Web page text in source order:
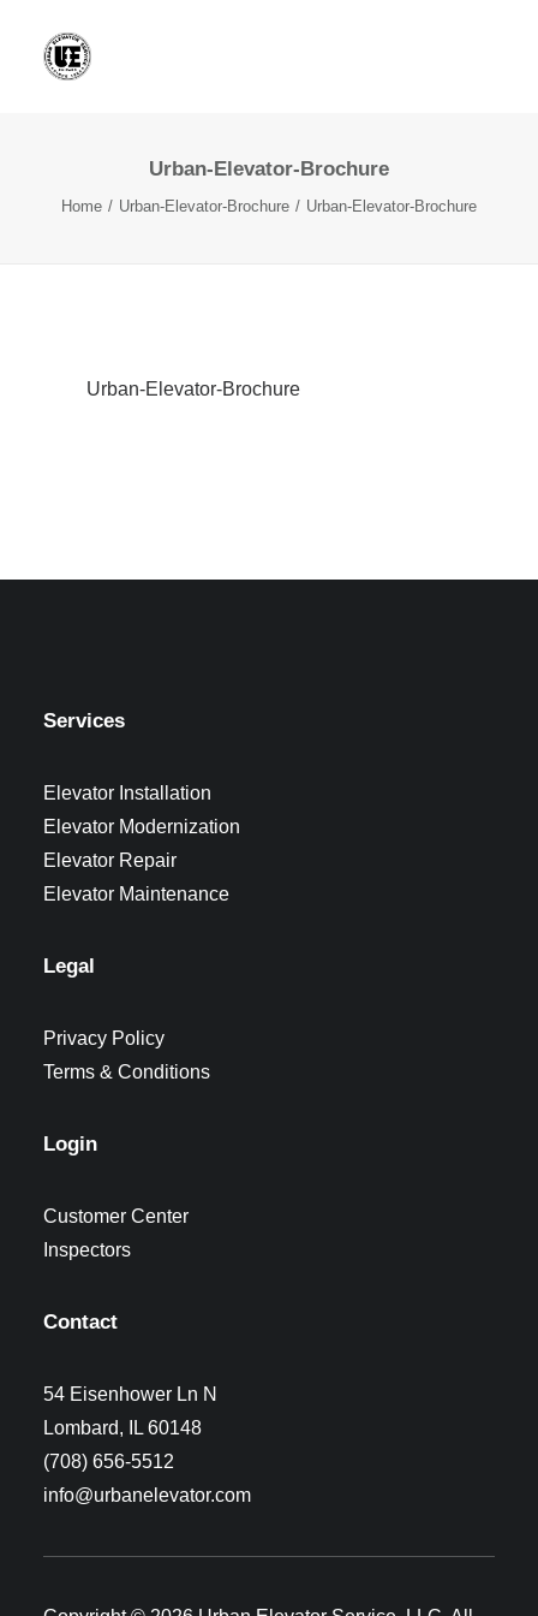
Urban-Elevator-Brochure
Home Urban-Elevator-Brochure Urban-Elevator-Brochure
Urban-Elevator-Brochure
Services
Elevator Installation
Elevator Modernization
Elevator Repair
Elevator Maintenance
Legal
Privacy Policy
Terms & Conditions
Login
Customer Center
Inspectors
Contact
54 Eisenhower Ln N
Lombard, IL 60148
(708) 656-5512
info@urbanelevator.com